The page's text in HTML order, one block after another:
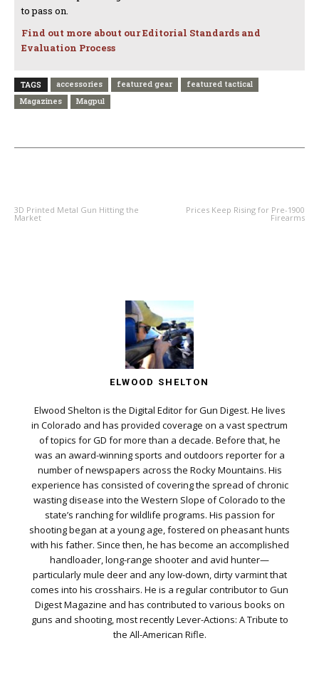
to pass on.
Find out more about our Editorial Standards and
Evaluation Process
TAGS accessories featured gear
featured tactical
Magazines
Magpul
3D Printed Metal Gun Hitting the
Market
Prices Keep Rising for Pre-1900
Firearms
ELWOOD SHELTON
Elwood Shelton is the Digital Editor for Gun Digest. He lives
in Colorado and has provided coverage on a vast spectrum
of topics for GD for more than a decade. Before that, he
was an award-winning sports and outdoors reporter for a
number of newspapers across the Rocky Mountains. His
experience has consisted of covering the spread of chronic
wasting disease into the Western Slope of Colorado to the
state’s ranching for wildlife programs. His passion for
shooting began at a young age, fostered on pheasant hunts
with his father. Since then, he has become an accomplished
handloader, long-range shooter and avid hunter—
particularly mule deer and any low-down, dirty varmint that
comes into his crosshairs. He is a regular contributor to Gun
Digest Magazine and has contributed to various books on
guns and shooting, most recently Lever-Actions: A Tribute to
the All-American Rifle.